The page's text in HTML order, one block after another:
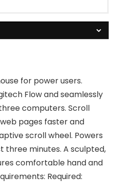
for power users.
Flow and seamlessly
computers. Scroll
pages faster and
scroll wheel. Powers
three minutes. A sculpted,
comfortable hand and
Required: